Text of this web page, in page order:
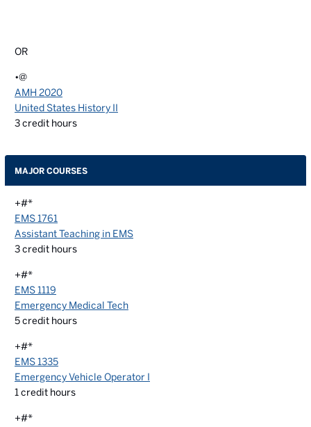
OR
•@
AMH 2020
United States History II
3credit hours
MAJOR COURSES
+#*
EMS 1761
Assistant Teaching in EMS
3credit hours
+#*
EMS 1119
Emergency Medical Tech
5credit hours
+#*
EMS 1335
Emergency Vehicle Operator I
1 credit hours
+#*